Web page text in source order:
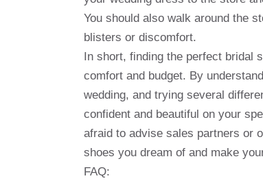
You should also walk around the
blisters or discomfort.
In short, finding the perfect bridal
comfort and budget. By
wedding, and trying several
confident and beautiful on your
afraid to advise sales partners or
shoes you dream of and make
FAQ: